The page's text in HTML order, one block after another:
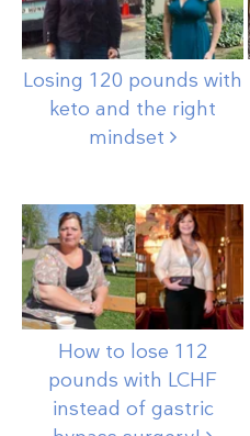
Losing 120 pounds with
keto and the right
mindset
How to lose 112
pounds with LCHF
instead of gastric